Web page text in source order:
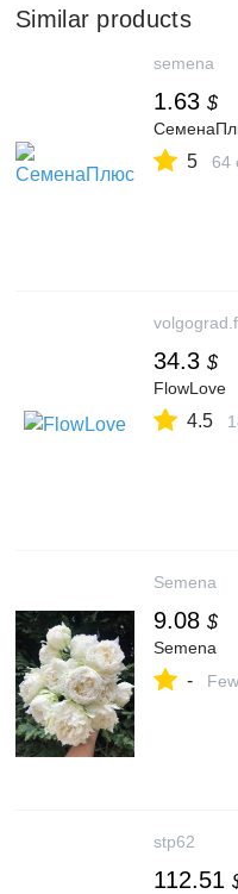
Similar products
semena
1.63 $
5 64
34.3 $
FlowLove
4.5
Semena
9.08 $
Semena
-
stp62
112.51